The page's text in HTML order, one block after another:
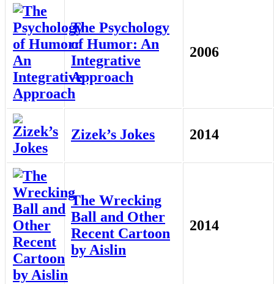
The Psychology
of Humor: An
Integrative
Approach
2006
Zizek’s Jokes 2014
The Wrecking
Ball and Other
Recent Cartoon
by Aislin
2014